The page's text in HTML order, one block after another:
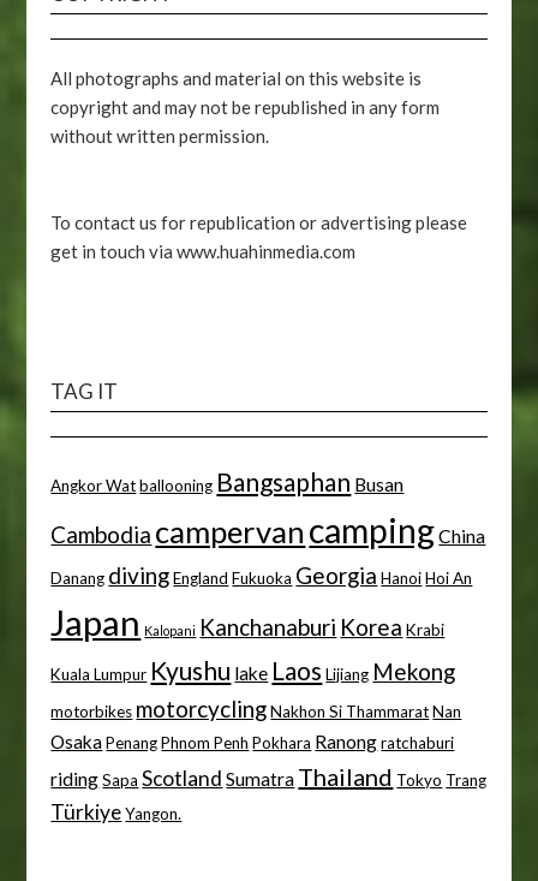
All photographs and material on this website is
copyright and may not be republished in any form
without written permission.
To contact us for republication or advertising please
get in touch via www.huahinmedia.com
TAG IT
Angkor Wat ballooning Bangsaphan Busan
Cambodia campervan campingChina
Danang diving England Fukuoka Georgia Hanoi Hoi An
Japan Kalopani Kanchanaburi Korea Krabi
Kuala Lumpur Kyushu lake Laos Lijiang Mekong
motorbikes motorcycling Nakhon Si Thammarat Nan
Osaka Penang Phnom Penh Pokhara Ranong ratchaburi
riding Sapa Scotland Sumatra Thailand Tokyo Trang
Türkiye Yangon.